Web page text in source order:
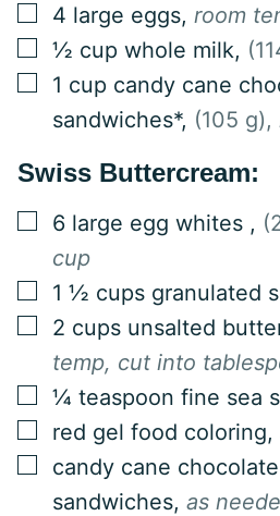
▢
4 large eggs, room
▢
½ cup whole milk,
▢
1 cup candy cane
sandwiches*, (105 g),
Swiss Buttercream:
▢
6 large egg whites ,
cup
▢
1 ½ cups granulated
▢
2 cups unsalted
temp, cut into
▢
¼ teaspoon fine sea
▢
red gel food coloring,
▢
candy cane
sandwiches, as